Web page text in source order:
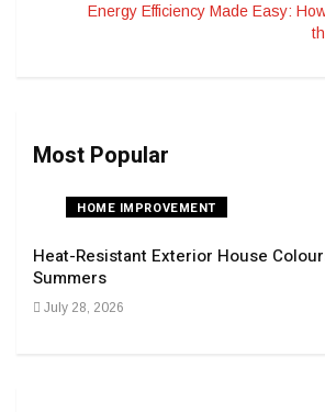
Energy Efficiency Made Easy:
Most Popular
HOME IMPROVEMENT
Heat-Resistant Exterior House
Summers
July 28, 2026